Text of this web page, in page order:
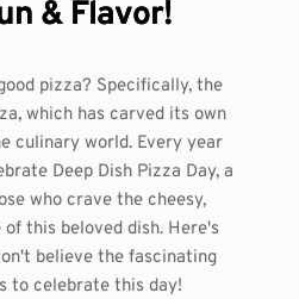
& Flavor!
pizza? Specifically, the
which has carved its own
culinary world. Every year
Deep Dish Pizza Day, a
who crave the cheesy,
this beloved dish. Here's
believe the fascinating
to celebrate this day!